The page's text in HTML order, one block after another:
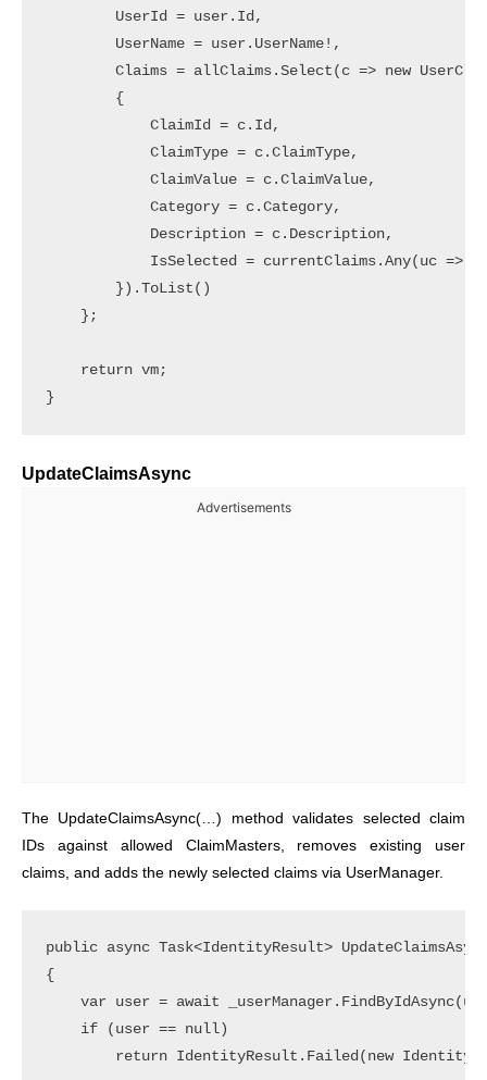
        UserId = user.Id,
        UserName = user.UserName!,
Claims = allClaims.Select(c => new
        {
            ClaimId = c.Id,
            ClaimType = c.ClaimType,
            ClaimValue = c.ClaimValue,
            Category = c.Category,
            Description = c.Description,
IsSelected = currentClaims.Any(uc =>
        }).ToList()
    };
    return vm;
UpdateClaimsAsync
Advertisements
The UpdateClaimsAsync(…) method validates selected claim
IDs against allowed ClaimMasters, removes existing user
claims, and adds the newly selected claims via UserManager.
public async Task<IdentityResult>
{
var user = await
    if (user == null)
return IdentityResult.Failed(new